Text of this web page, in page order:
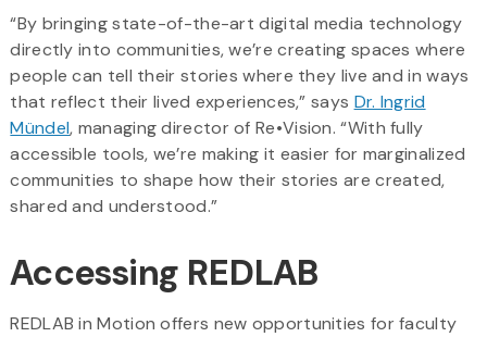
“By bringing state-of-the-art digital media technology
directly into communities, we’re creating spaces where
people can tell their stories where they live and in ways
that reflect their lived experiences,” says Dr. Ingrid
Mündel, managing director of Re•Vision. “With fully
accessible tools, we’re making it easier for marginalized
communities to shape how their stories are created,
shared and understood.”
Accessing REDLAB
REDLAB in Motion offers new opportunities for faculty